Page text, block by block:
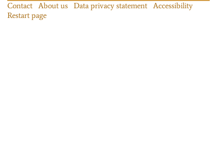
Contact About us Data privacy statement
Accessibility
Restart page